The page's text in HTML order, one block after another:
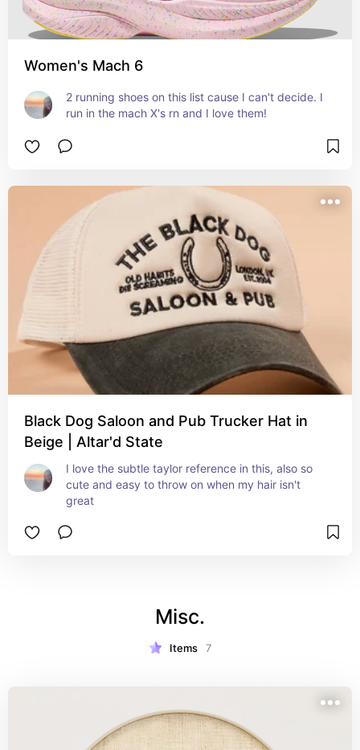
Women's Mach 6
2 running shoes on this list cause I can't decide. I
run in the mach X's rn and I love them!
Black Dog Saloon and Pub Trucker Hat in
Beige | Altar'd State
I love the subtle taylor reference in this, also so
cute and easy to throw on when my hair isn't
great
Misc.
Items 7